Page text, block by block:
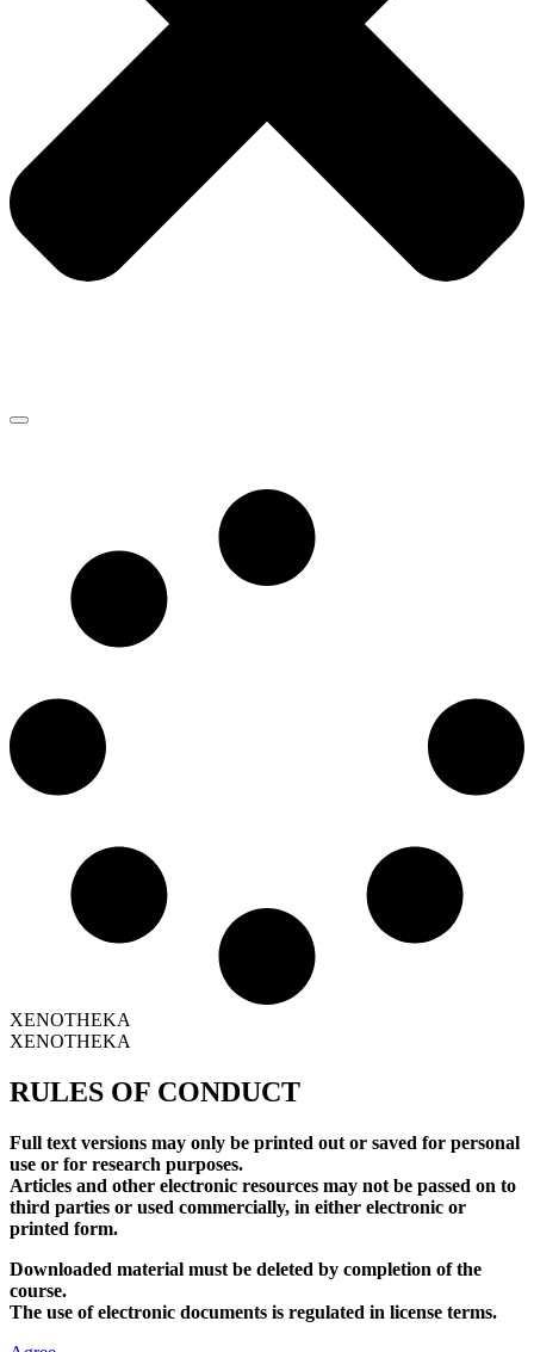
XENOTHEKA
XENOTHEKA
RULES OF CONDUCT
Full text versions may only be printed out or saved for personal
use or for research purposes.
Articles and other electronic resources may not be passed on to
third parties or used commercially, in either electronic or
printed form.
Downloaded material must be deleted by completion of the
course.
The use of electronic documents is regulated in license terms.